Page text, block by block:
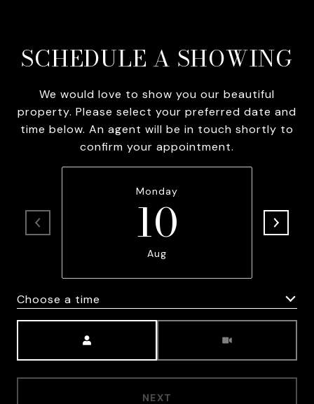
SCHEDULE A SHOWING
We would love to show you our beautiful
property. Please select your preferred date and
time below. An agent will be in touch shortly to
confirm your appointment.
Monday
10
Aug
Choose a time
NEXT